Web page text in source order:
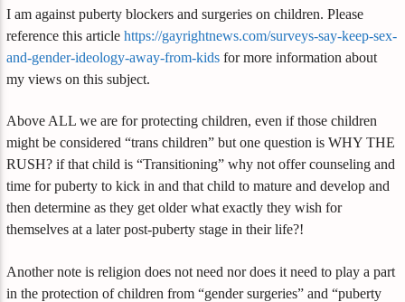
I am against puberty blockers and surgeries on children. Please
reference this articlehttps://gayrightnews.com/surveys-say-keep-sex-
and-gender-ideology-away-from-kids for more information about
my views on this subject.
Above ALL we are for protecting children, even if those children
might be considered “trans children” but one question is WHY THE
RUSH? if that child is “Transitioning” why not offer counseling and
time for puberty to kick in and that child to mature and develop and
then determine as they get older what exactly they wish for
themselves at a later post-puberty stage in their life?!
Another note is religion does not need nor does it need to play a part
in the protection of children from “gender surgeries” and “puberty